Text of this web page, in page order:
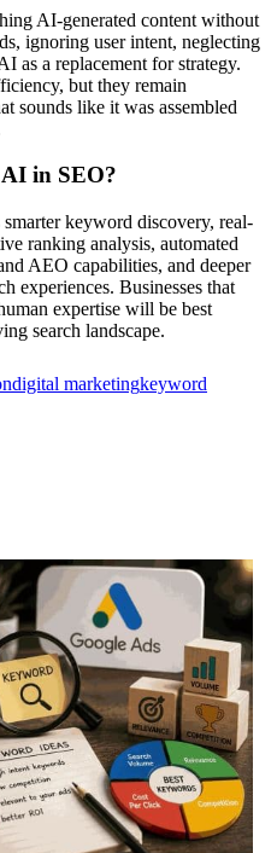
AI-generated content without
ignoring user intent, neglecting
as a replacement for strategy.
but they remain
sounds like it was assembled
in SEO?
keyword discovery, real-
ranking analysis, automated
AEO capabilities, and deeper
experiences. Businesses that
expertise will be best
search landscape.
digital marketingkeyword